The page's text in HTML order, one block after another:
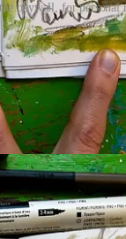
paywall, for personal
the help of the
If you share
hashtag
incredible